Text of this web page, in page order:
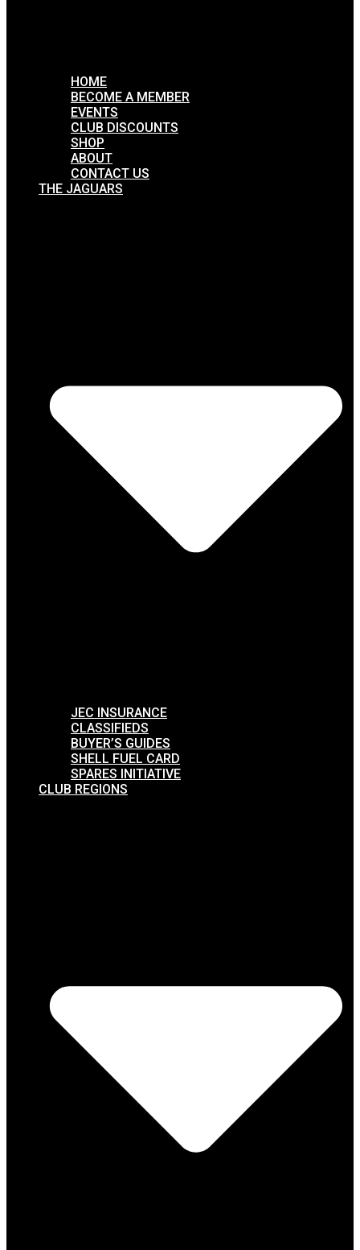
HOME
BECOME A MEMBER
EVENTS
CLUB DISCOUNTS
SHOP
ABOUT
CONTACT US
THE JAGUARS
JEC INSURANCE
CLASSIFIEDS
BUYER’S GUIDES
SHELL FUEL CARD
SPARES INITIATIVE
CLUB REGIONS